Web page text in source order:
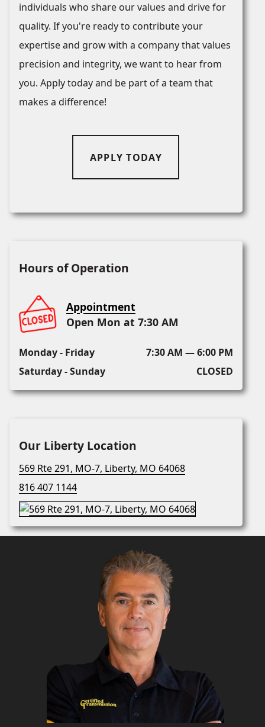
individuals who share our values and drive for
quality. If you're ready to contribute your
expertise and grow with a company that values
precision and integrity, we want to hear from
you. Apply today and be part of a team that
makes a difference!
APPLY TODAY
Hours of Operation
Appointment
Open Mon at 7:30 AM
Monday - Friday
7:30 AM — 6:00 PM
Saturday - Sunday
CLOSED
Our Liberty Location
569 Rte 291, MO-7, Liberty, MO 64068
816 407 1144